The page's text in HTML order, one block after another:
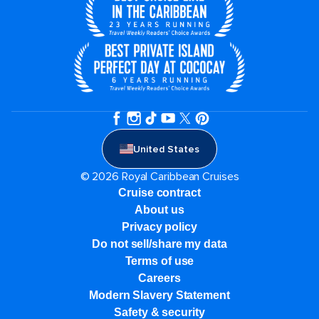
United States
© 2026 Royal Caribbean Cruises
Cruise contract
About us
Privacy policy
Do not sell/share my data
Terms of use
Careers
Modern Slavery Statement
Safety & security